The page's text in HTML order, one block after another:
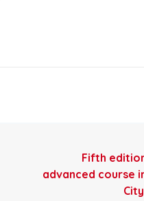
Fifth
advanced course